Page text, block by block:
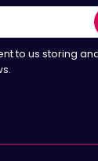
to us storing